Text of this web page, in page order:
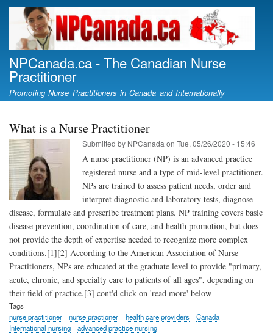
Skip
to
main
content
NPCanada.ca - The Canadian Nurse
Practitioner
Promoting Nurse Practitioners in Canada and Internationally
What is a Nurse Practitioner
Submitted by NPCanada on Tue, 05/26/2020 - 15:46
A nurse practitioner (NP) is an advanced practice
registered nurse and a type of mid-level practitioner.
NPs are trained to assess patient needs, order and
interpret diagnostic and laboratory tests, diagnose
disease, formulate and prescribe treatment plans. NP training covers basic
disease prevention, coordination of care, and health promotion, but does
not provide the depth of expertise needed to recognize more complex
conditions.[1][2] According to the American Association of Nurse
Practitioners, NPs are educated at the graduate level to provide "primary,
acute, chronic, and specialty care to patients of all ages", depending on
their field of practice.[3] cont'd click on 'read more' below
Tags
nurse practitioner
nurse practioner health care providers
Canada
International nursing
advanced practice nursing